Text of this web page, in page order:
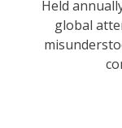
Held
global